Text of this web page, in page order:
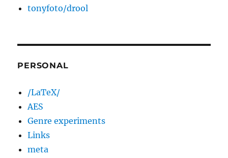
tonyfoto/drool
PERSONAL
/LaTeX/
AES
Genre experiments
Links
meta